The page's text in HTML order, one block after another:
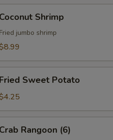
Coconut Shrimp
Fried jumbo shrimp
Fried Sweet Potato
Crab Rangoon (6)